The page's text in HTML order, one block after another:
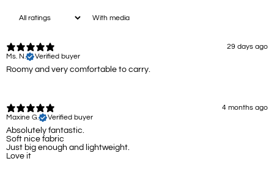
With media
29 days ago
Ms. N.
Verified buyer
Roomy and very comfortable to carry.
4 months ago
Maxine G.
Verified buyer
Absolutely fantastic.
Soft nice fabric
Just big enough and lightweight.
Love it